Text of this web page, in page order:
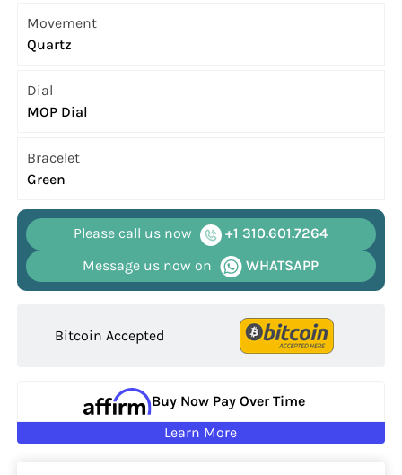
Movement
Quartz
Dial
MOP Dial
Bracelet
Green
Please call us now
+1 310.601.7264
Message us now on
WHATSAPP
Bitcoin Accepted
Buy Now Pay Over Time
Learn More